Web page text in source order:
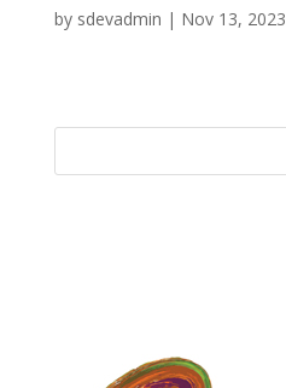
by sdevadmin | Nov 13, 2023